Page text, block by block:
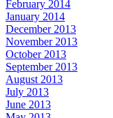
February 2014
January 2014
December 2013
November 2013
October 2013
September 2013
August 2013
July 2013
June 2013